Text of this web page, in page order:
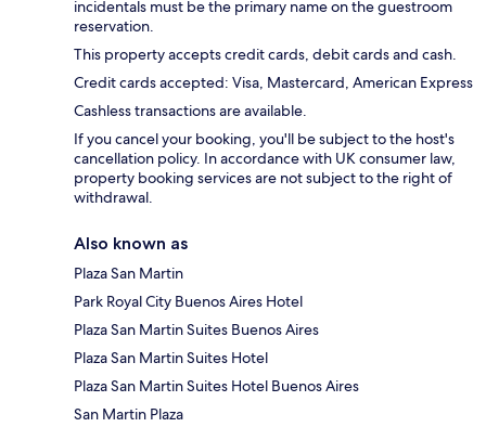
incidentals must be the primary name on the guestroom
reservation.
This property accepts credit cards, debit cards and cash.
Credit cards accepted: Visa, Mastercard, American Express
Cashless transactions are available.
If you cancel your booking, you'll be subject to the host's
cancellation policy. In accordance with UK consumer law,
property booking services are not subject to the right of
withdrawal.
Also known as
Plaza San Martin
Park Royal City Buenos Aires Hotel
Plaza San Martin Suites Buenos Aires
Plaza San Martin Suites Hotel
Plaza San Martin Suites Hotel Buenos Aires
San Martin Plaza